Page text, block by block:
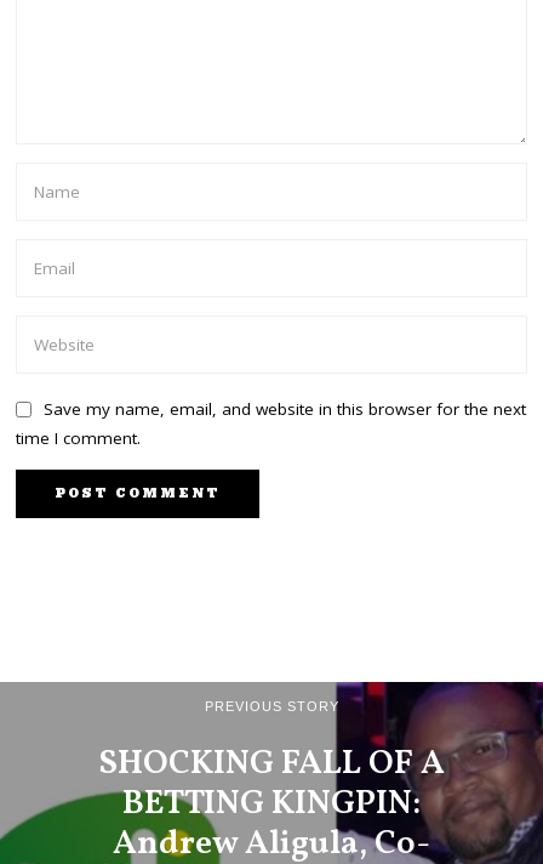
Save my name, email, and website in this browser for the next
time I comment.
PREVIOUS STORY
SHOCKING FALL OF A
BETTING KINGPIN:
Andrew Aligula, Co-